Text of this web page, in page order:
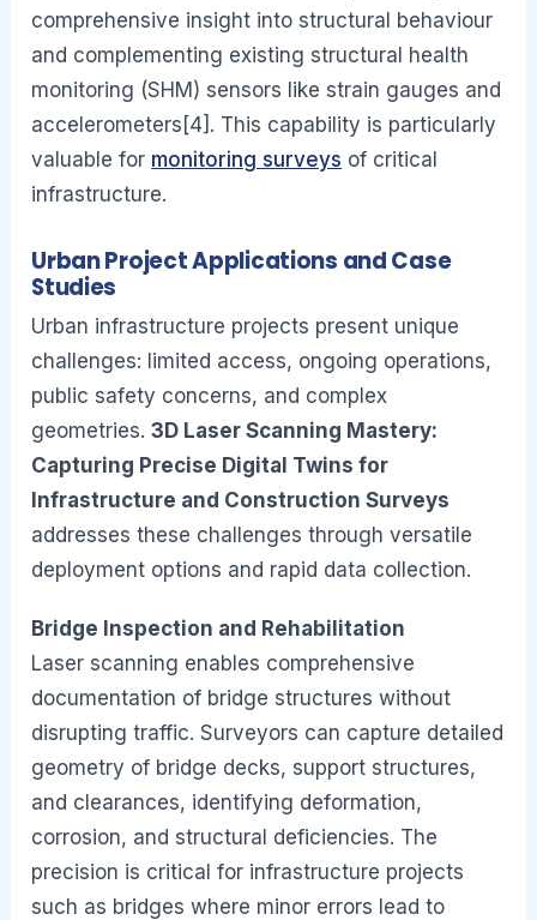
comprehensive insight into structural behaviour
and complementing existing structural health
monitoring (SHM) sensors like strain gauges and
accelerometers[4]. This capability is particularly
valuable for monitoring surveys of critical
infrastructure.
Urban Project Applications and Case
Studies
Urban infrastructure projects present unique
challenges: limited access, ongoing operations,
public safety concerns, and complex
geometries.3D Laser Scanning Mastery:
Capturing Precise Digital Twins for
Infrastructure and Construction Surveys
addresses these challenges through versatile
deployment options and rapid data collection.
Bridge Inspection and Rehabilitation
Laser scanning enables comprehensive
documentation of bridge structures without
disrupting traffic. Surveyors can capture detailed
geometry of bridge decks, support structures,
and clearances, identifying deformation,
corrosion, and structural deficiencies. The
precision is critical for infrastructure projects
such as bridges where minor errors lead to